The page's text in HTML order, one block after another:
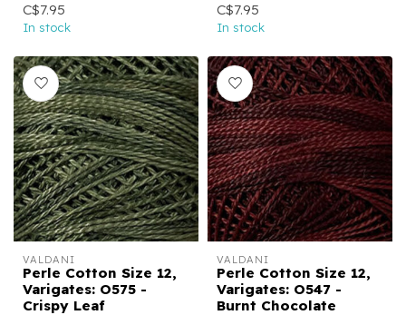
C$7.95
In stock
C$7.95
In stock
VALDANI
Perle Cotton Size 12,
Varigates: O575 -
Crispy Leaf
VALDANI
Perle Cotton Size 12,
Varigates: O547 -
Burnt Chocolate